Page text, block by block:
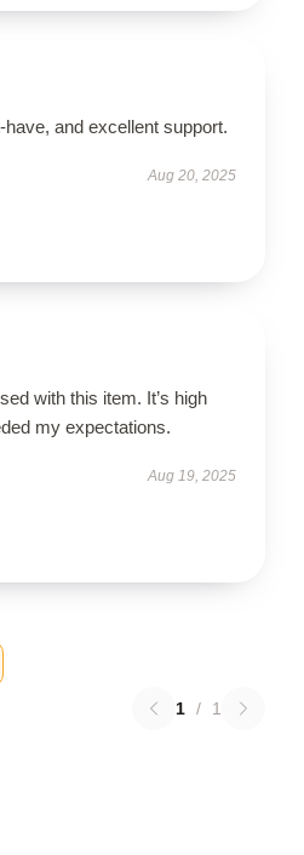
and excellent support.
Aug 20, 2025
with this item. It’s high
my expectations.
Aug 19, 2025
1 / 1